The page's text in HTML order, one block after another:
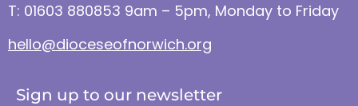
T: 01603 880853 9am – 5pm, Monday to Friday
hello@dioceseofnorwich.org
Sign up to our newsletter